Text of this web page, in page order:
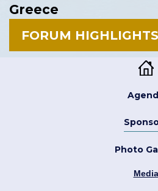
Greece
FORUM
Photo
Media